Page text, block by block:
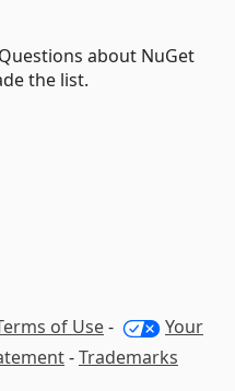
about NuGet
the list.
of Use-
Your
-Trademarks